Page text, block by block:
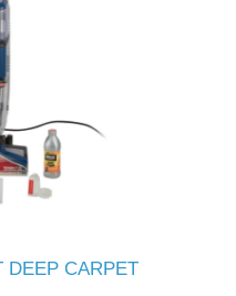
DEEP CARPET